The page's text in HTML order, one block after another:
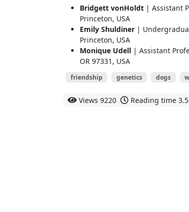
Bridgett vonHoldt | Assistant
Princeton, USA
Emily Shuldiner |
Princeton, USA
Monique Udell | Assistant
OR 97331, USA
friendship genetics dogs
Views 9220 Reading time